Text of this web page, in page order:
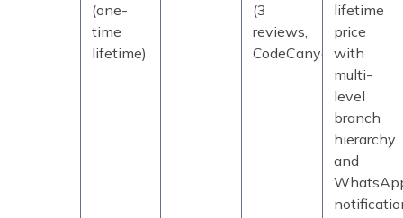
(one-
time
lifetime)
(3
reviews,
CodeCanyon)
lifetime
price
with
multi-
level
branch
hierarchy
and